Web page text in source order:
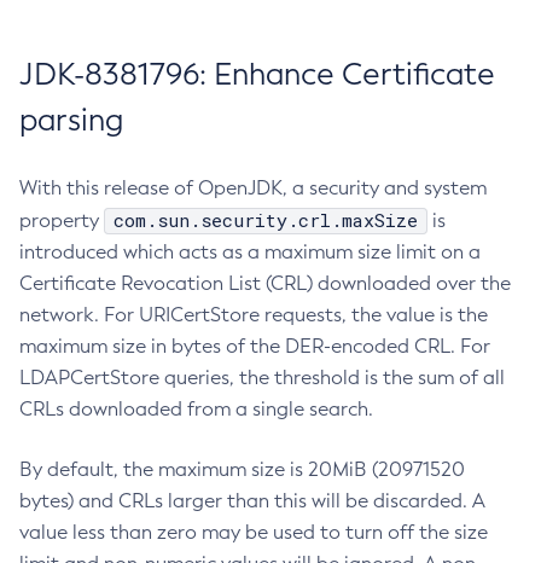
JDK-8381796: Enhance Certificate
parsing
With this release of OpenJDK, a security and system
property
com.sun.security.crl.maxSize
is
introduced which acts as a maximum size limit on a
Certificate Revocation List (CRL) downloaded over the
network. For URICertStore requests, the value is the
maximum size in bytes of the DER-encoded CRL. For
LDAPCertStore queries, the threshold is the sum of all
CRLs downloaded from a single search.
By default, the maximum size is 20MiB (20971520
bytes) and CRLs larger than this will be discarded. A
value less than zero may be used to turn off the size